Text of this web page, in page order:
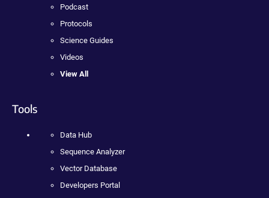
Podcast
Protocols
Science Guides
Videos
View All
Tools
Data Hub
Sequence Analyzer
Vector Database
Developers Portal